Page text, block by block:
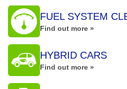
FUEL SYSTEM
Find out more »
HYBRID CARS
Find out more »